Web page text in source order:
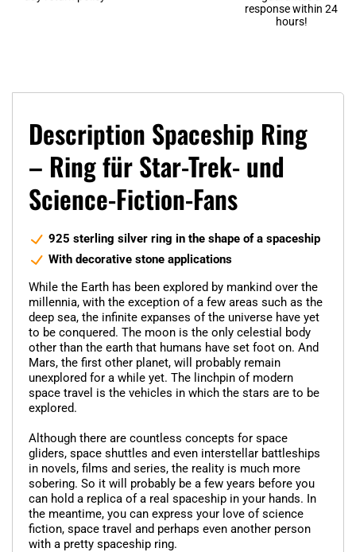
response within 24
hours!
Description Spaceship Ring
– Ring für Star-Trek- und
Science-Fiction-Fans
925 sterling silver ring in the shape of a spaceship
With decorative stone applications
While the Earth has been explored by mankind over the
millennia, with the exception of a few areas such as the
deep sea, the infinite expanses of the universe have yet
to be conquered. The moon is the only celestial body
other than the earth that humans have set foot on. And
Mars, the first other planet, will probably remain
unexplored for a while yet. The linchpin of modern
space travel is the vehicles in which the stars are to be
explored.
Although there are countless concepts for space
gliders, space shuttles and even interstellar battleships
in novels, films and series, the reality is much more
sobering. So it will probably be a few years before you
can hold a replica of a real spaceship in your hands. In
the meantime, you can express your love of science
fiction, space travel and perhaps even another person
with a pretty spaceship ring.